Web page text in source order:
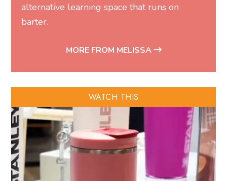
alternative learning space that runs on
barter.
MORE FROM MELISSA
WATCH THIS